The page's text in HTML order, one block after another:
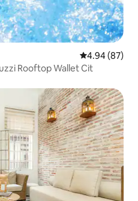
4.94 out of 5
4.94 (87)
Rooftop Wallet Cit